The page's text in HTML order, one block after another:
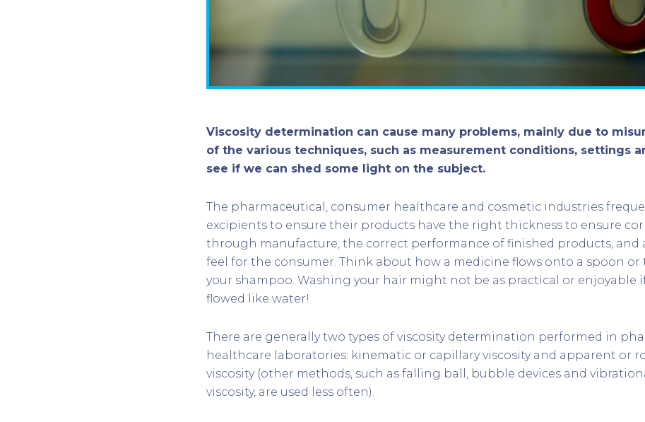
Viscosity determination can cause many problems, mainly due to
of the various techniques, such as measurement conditions, settings
see if we can shed some light on the subject.
The pharmaceutical, consumer healthcare and cosmetic industries
excipients to ensure their products have the right thickness to ensure
through manufacture, the correct performance of finished products, and
feel for the consumer. Think about how a medicine flows onto a spoon
your shampoo. Washing your hair might not be as practical or enjoyable
flowed like water!
There are generally two types of viscosity determination performed in
healthcare laboratories: kinematic or capillary viscosity and apparent or
viscosity (other methods, such as falling ball, bubble devices and
viscosity, are used less often).